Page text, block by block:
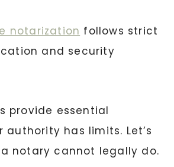
notarization follows strict
and security
provide essential
authority has limits. Let’s
notary cannot legally do.